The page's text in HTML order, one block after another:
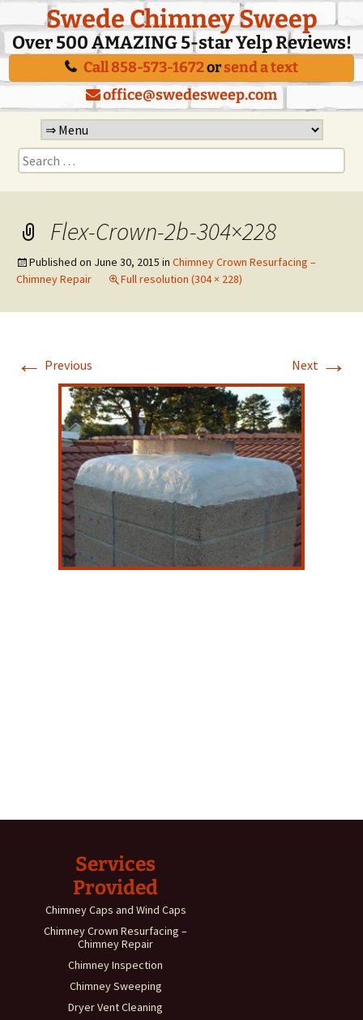
Swede Chimney Sweep
Over 500 AMAZING 5-star Yelp Reviews!
Call 858-573-1672orsend a text
office@swedesweep.com
Skip
to
content
Search
for:
Flex-Crown-2b-304×228
Published on June 30, 2015 in Chimney Crown Resurfacing –
Chimney Repair
Full resolution (304 × 228)
← Previous Next →
Services
Provided
Chimney Caps and Wind Caps
Chimney Crown Resurfacing –
Chimney Repair
Chimney Inspection
Chimney Sweeping
Dryer Vent Cleaning